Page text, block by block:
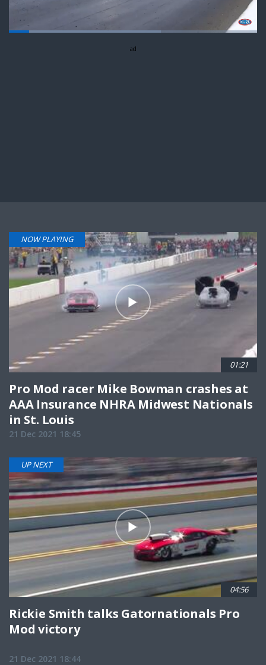
Loaded:
ad
NOW PLAYING
01:21
Pro Mod racer Mike Bowman crashes at
AAA Insurance NHRA Midwest Nationals
in St. Louis
21 Dec 2021 18:45
UP NEXT
04:56
Rickie Smith talks Gatornationals Pro
Mod victory
21 Dec 2021 18:44